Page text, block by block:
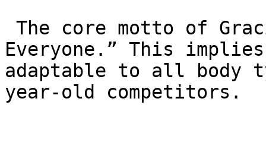
Everyone.” This
adaptable to all body
year-old competitors.